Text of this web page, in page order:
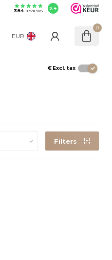
384reviews 9.4
EUR
0
€ Excl. tax
Filters